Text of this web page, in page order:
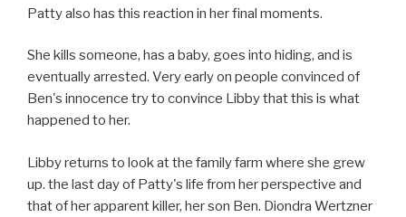
Patty also has this reaction in her final moments.
She kills someone, has a baby, goes into hiding, and is
eventually arrested. Very early on people convinced of
Ben's innocence try to convince Libby that this is what
happened to her.
Libby returns to look at the family farm where she grew
up. the last day of Patty's life from her perspective and
that of her apparent killer, her son Ben. Diondra Wertzner